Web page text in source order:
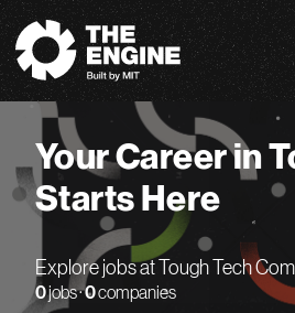
The Engine
Your Career in
Starts Here
Explore jobs at Tough Tech
0jobs ·0companies